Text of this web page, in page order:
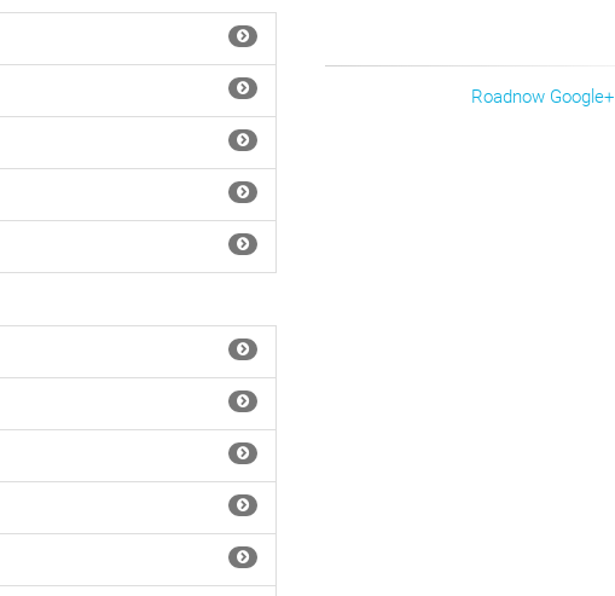
Roadnow Google+